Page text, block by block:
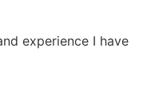
experience I have